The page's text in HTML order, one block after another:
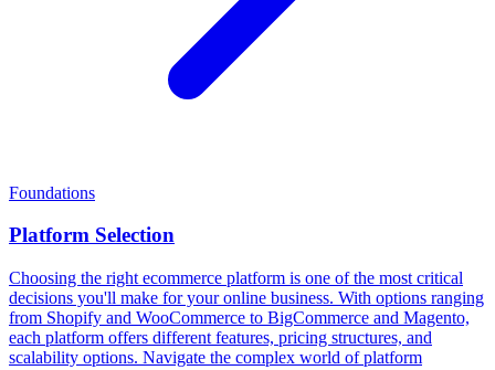
Foundations
Platform Selection
Choosing the right ecommerce platform is one of the most critical
decisions you'll make for your online business. With options ranging
from Shopify and WooCommerce to BigCommerce and Magento,
each platform offers different features, pricing structures, and
scalability options. Navigate the complex world of platform